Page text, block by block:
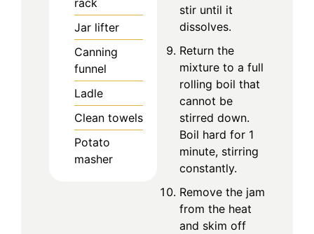
rack
Jar lifter
Canning
funnel
Ladle
Clean towels
Potato
masher
stir until it
dissolves.
Return the
mixture to a full
rolling boil that
cannot be
stirred down.
Boil hard for 1
minute, stirring
constantly.
Remove the jam
from the heat
and skim off